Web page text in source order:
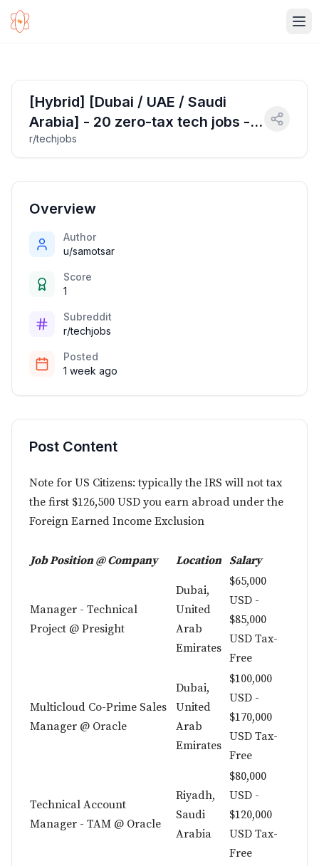
[Hybrid] [Dubai / UAE / Saudi
Arabia] - 20 zero-tax tech jobs - 8
April 2025
r/techjobs
Overview
Author
u/samotsar
Score
1
Subreddit
r/techjobs
Posted
1 week ago
Post Content
Note for US Citizens: typically the IRS will not tax
the first $126,500 USD you earn abroad under the
Foreign Earned Income Exclusion
Job Position @ Company Location Salary
Manager - Technical
Project @ Presight
Dubai,
United
Arab
Emirates
$65,000
USD -
$85,000
USD Tax-
Free
Multicloud Co-Prime Sales
Manager @ Oracle
Dubai,
United
Arab
Emirates
$100,000
USD -
$170,000
USD Tax-
Free
Technical Account
Manager - TAM @ Oracle
Riyadh,
Saudi
Arabia
$80,000
USD -
$120,000
USD Tax-
Free